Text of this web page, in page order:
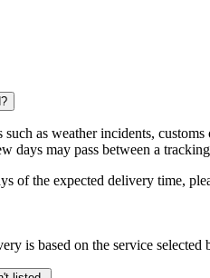
as weather incidents,
days may pass between a
of the expected delivery time,
is based on the service